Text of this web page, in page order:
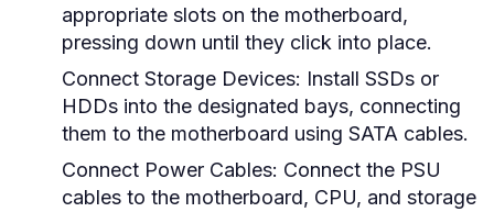
appropriate slots on the motherboard,
pressing down until they click into place.
Connect Storage Devices: Install SSDs or
HDDs into the designated bays, connecting
them to the motherboard using SATA cables.
Connect Power Cables: Connect the PSU
cables to the motherboard, CPU, and storage